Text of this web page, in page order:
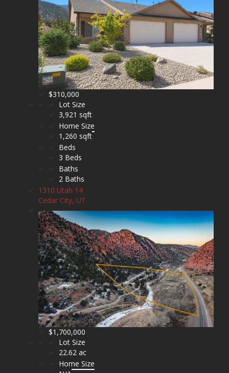
$310,000
Lot Size
3,921 sqft
Home Size
1,260 sqft
Beds
3 Beds
Baths
2 Baths
1310 Utah 14
Cedar City, UT
$1,700,000
Lot Size
22.62 ac
Home Size